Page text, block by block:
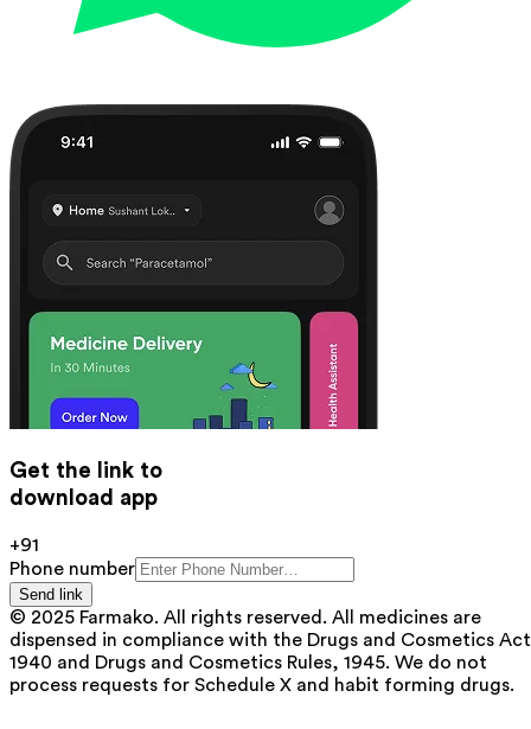
Get the link to
download app
+91
Phone number
Send link
© 2025 Farmako. All rights reserved. All medicines are
dispensed in compliance with the Drugs and Cosmetics
1940 and Drugs and Cosmetics Rules, 1945. We do not
process requests for Schedule X and habit forming drugs.